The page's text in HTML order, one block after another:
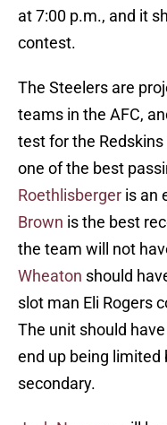
at 7:00 p.m., and it
contest.
The Steelers are
teams in the AFC,
test for the
one of the best
Roethlisberger is an
Brown is the best
the team will not
Wheaton should
slot man Eli Rogers
The unit should
end up being limited
secondary.